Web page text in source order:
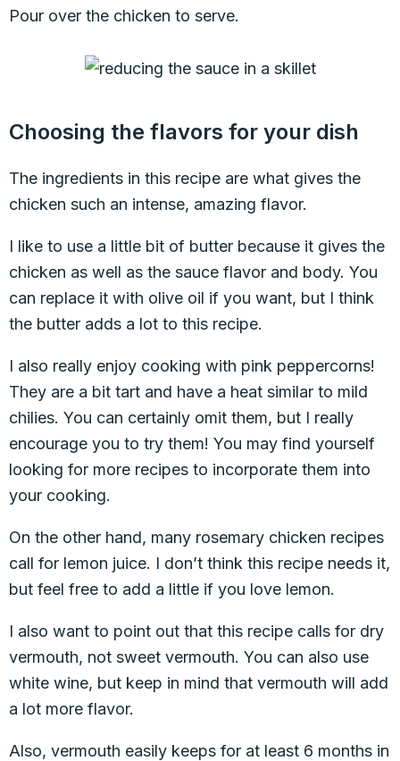
Pour over the chicken to serve.
Choosing the flavors for your dish
The ingredients in this recipe are what gives the
chicken such an intense, amazing flavor.
I like to use a little bit of butter because it gives the
chicken as well as the sauce flavor and body. You
can replace it with olive oil if you want, but I think
the butter adds a lot to this recipe.
I also really enjoy cooking with pink peppercorns!
They are a bit tart and have a heat similar to mild
chilies. You can certainly omit them, but I really
encourage you to try them! You may find yourself
looking for more recipes to incorporate them into
your cooking.
On the other hand, many rosemary chicken recipes
call for lemon juice. I don’t think this recipe needs it,
but feel free to add a little if you love lemon.
I also want to point out that this recipe calls for dry
vermouth, not sweet vermouth. You can also use
white wine, but keep in mind that vermouth will add
a lot more flavor.
Also, vermouth easily keeps for at least 6 months in